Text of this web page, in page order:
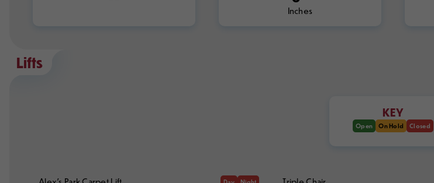
Inches
Lifts
KEY
Open On Hold Closed